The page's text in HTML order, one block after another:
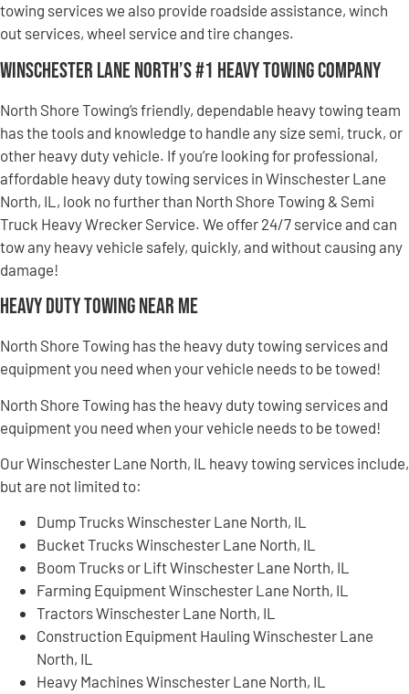
towing services we also provide roadside assistance, winch
out services, wheel service and tire changes.
Winschester Lane North’s #1 Heavy Towing Company
North Shore Towing’s friendly, dependable heavy towing team
has the tools and knowledge to handle any size semi, truck, or
other heavy duty vehicle. If you’re looking for professional,
affordable heavy duty towing services in Winschester Lane
North, IL, look no further than North Shore Towing & Semi
Truck Heavy Wrecker Service. We offer 24/7 service and can
tow any heavy vehicle safely, quickly, and without causing any
damage!
Heavy Duty Towing Near Me
North Shore Towing has the heavy duty towing services and
equipment you need when your vehicle needs to be towed!
North Shore Towing has the heavy duty towing services and
equipment you need when your vehicle needs to be towed!
Our Winschester Lane North, IL heavy towing services include,
but are not limited to:
Dump Trucks Winschester Lane North, IL
Bucket Trucks Winschester Lane North, IL
Boom Trucks or Lift Winschester Lane North, IL
Farming Equipment Winschester Lane North, IL
Tractors Winschester Lane North, IL
Construction Equipment Hauling Winschester Lane
North, IL
Heavy Machines Winschester Lane North, IL